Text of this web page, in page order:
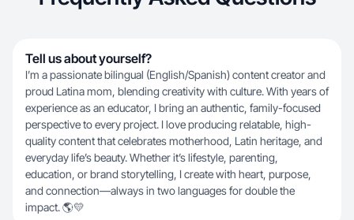
Tell us about yourself?
I’m a passionate bilingual (English/Spanish) content creator and
proud Latina mom, blending creativity with culture. With years of
experience as an educator, I bring an authentic, family-focused
perspective to every project. I love producing relatable, high-
quality content that celebrates motherhood, Latin heritage, and
everyday life’s beauty. Whether it’s lifestyle, parenting,
education, or brand storytelling, I create with heart, purpose,
and connection—always in two languages for double the
impact. 🌎💛